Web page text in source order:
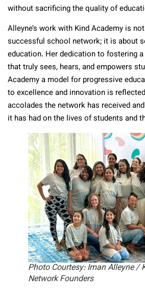
without sacrificing the quality of
Alleyne’s work with Kind Academy is
successful school network; it is about
education. Her dedication to fostering
that truly sees, hears, and empowers
Academy a model for progressive
to excellence and innovation is
accolades the network has received
it has had on the lives of students and
Photo Courtesy: Iman Alleyne /
Network Founders